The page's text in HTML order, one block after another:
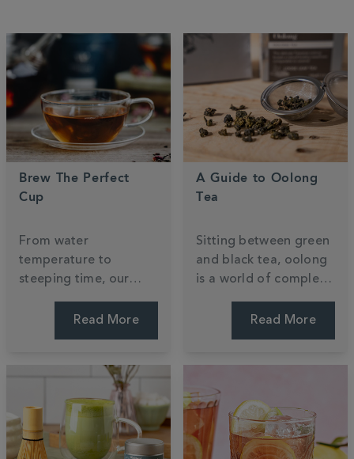
Brew The Perfect
Cup
From water
temperature to
steeping time, our
you get the most out
brewing loose leaf or
Read More
A Guide to Oolong
Tea
Sitting between green
and black tea, oolong
is a world of complex
explored. Discover
Read More